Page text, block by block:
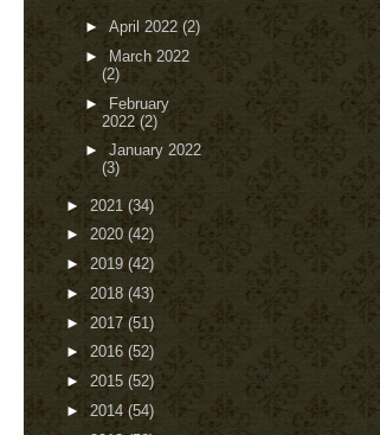
► April 2022(2)
►
March 2022
(2)
► February
2022 (2)
► January 2022
(3)
►2021 (34)
► 2020 (42)
► 2019 (42)
► 2018 (43)
► 2017 (51)
► 2016 (52)
► 2015 (52)
► 2014 (54)